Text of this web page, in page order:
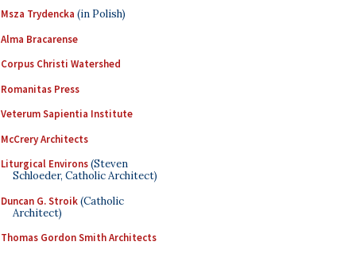
Msza Trydencka (in Polish)
Alma Bracarense
Corpus Christi Watershed
Romanitas Press
Veterum Sapientia Institute
McCrery Architects
Liturgical Environs(Steven
Schloeder, Catholic Architect)
Duncan G. Stroik(Catholic
Architect)
Thomas Gordon Smith Architects